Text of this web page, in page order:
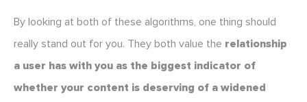
By looking at both of these algorithms, one thing should
really stand out for you. They both value the relationship
a user has with you as the biggest indicator of
whether your content is deserving of a widened